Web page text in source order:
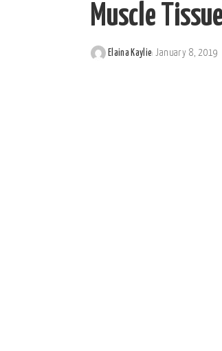
Muscle Tissue
Posted
Elaina Kaylie January 8, 2019